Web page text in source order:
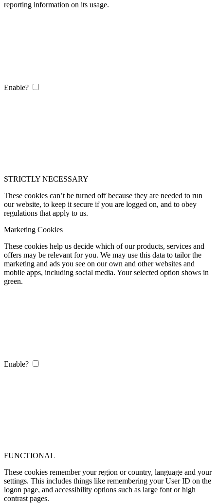
reporting information on its usage.
Enable?
STRICTLY NECESSARY
These cookies can’t be turned off because they are needed to run
our website, to keep it secure if you are logged on, and to obey
regulations that apply to us.
Marketing Cookies
These cookies help us decide which of our products, services and
offers may be relevant for you. We may use this data to tailor the
marketing and ads you see on our own and other websites and
mobile apps, including social media. Your selected option shows in
green.
Enable?
FUNCTIONAL
These cookies remember your region or country, language and your
settings. This includes things like remembering your User ID on the
logon page, and accessibility options such as large font or high
contrast pages.